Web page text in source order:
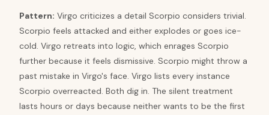
Pattern: Virgo criticizes a detail Scorpio considers trivial.
Scorpio feels attacked and either explodes or goes ice-
cold. Virgo retreats into logic, which enrages Scorpio
further because it feels dismissive. Scorpio might throw a
past mistake in Virgo's face. Virgo lists every instance
Scorpio overreacted. Both dig in. The silent treatment
lasts hours or days because neither wants to be the first